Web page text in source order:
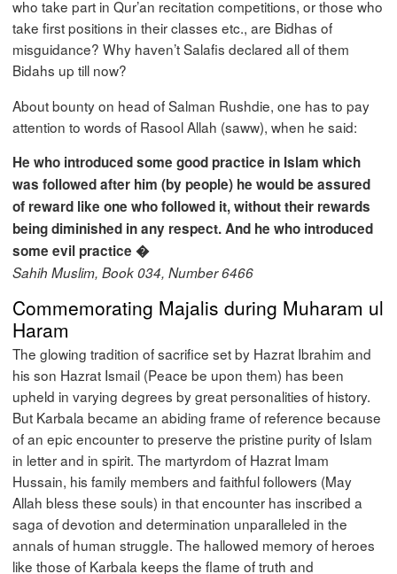
who take part in Qur’an recitation competitions, or those who
take first positions in their classes etc., are Bidhas of
misguidance? Why haven’t Salafis declared all of them
Bidahs up till now?
About bounty on head of Salman Rushdie, one has to pay
attention to words of Rasool Allah (saww), when he said:
He who introduced some good practice in Islam which
was followed after him (by people) he would be assured
of reward like one who followed it, without their rewards
being diminished in any respect. And he who introduced
some evil practice �
Sahih Muslim, Book 034, Number 6466
Commemorating Majalis during Muharam ul
Haram
The glowing tradition of sacrifice set by Hazrat Ibrahim and
his son Hazrat Ismail (Peace be upon them) has been
upheld in varying degrees by great personalities of history.
But Karbala became an abiding frame of reference because
of an epic encounter to preserve the pristine purity of Islam
in letter and in spirit. The martyrdom of Hazrat Imam
Hussain, his family members and faithful followers (May
Allah bless these souls) in that encounter has inscribed a
saga of devotion and determination unparalleled in the
annals of human struggle. The hallowed memory of heroes
like those of Karbala keeps the flame of truth and